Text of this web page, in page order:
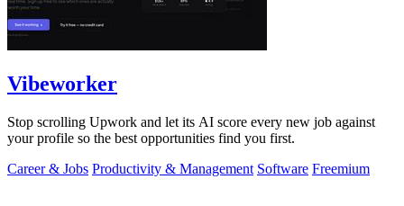
Vibeworker
Stop scrolling Upwork and let its AI score every new job against
your profile so the best opportunities find you first.
Career & Jobs Productivity & Management Software Freemium